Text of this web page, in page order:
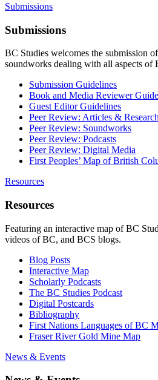
Submissions
Submissions
BC Studies welcomes the submission
soundworks dealing with all aspects of
Submission Guidelines
Book and Media Reviewer
Guest Editor Guidelines
Peer Review: Articles &
Peer Review: Soundworks
Peer Review: Podcasts
Peer Review: Digital Media
First Peoples’ Map of British
Resources
Resources
Featuring an interactive map of BC
videos of BC, and BCS blogs.
Blog Posts
Interactive Map
Scholarly Podcasts
The BC Studies Podcast
Digital Postcards
Bibliography
First Nations Languages of BC
Fraser River Gold Mine Map
News & Events